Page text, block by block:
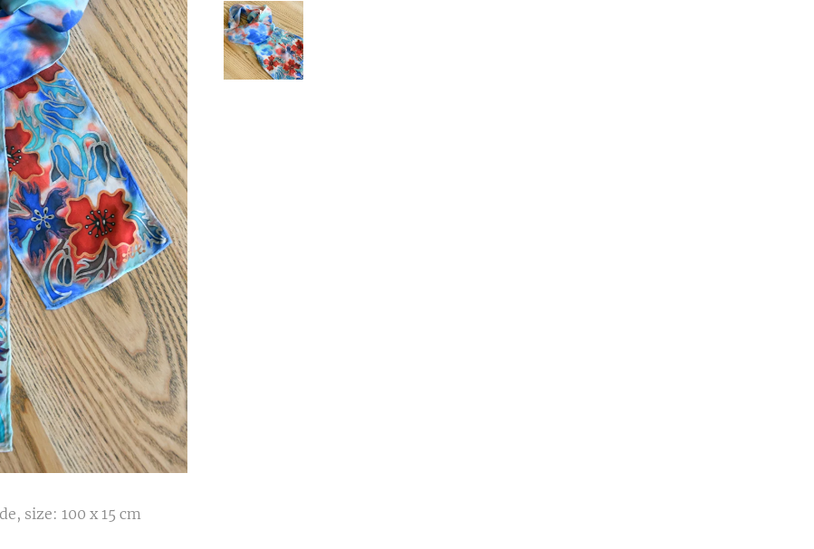
size: 100 x 15 cm